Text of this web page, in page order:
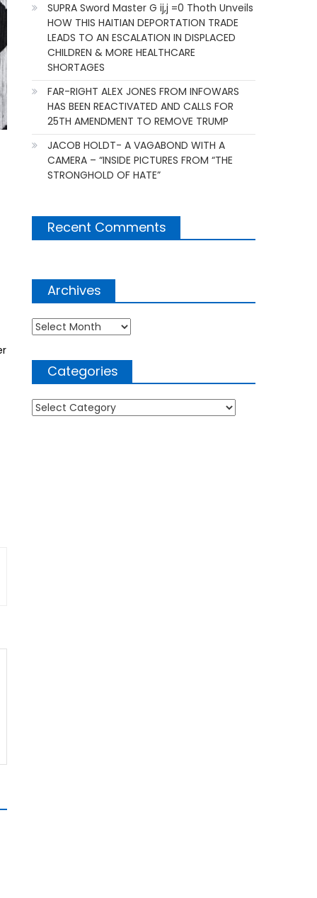
SUPRA Sword Master G ij,j =0 Thoth Unveils
HOW THIS HAITIAN DEPORTATION TRADE
LEADS TO AN ESCALATION IN DISPLACED
CHILDREN & MORE HEALTHCARE
SHORTAGES
FAR-RIGHT ALEX JONES FROM INFOWARS
HAS BEEN REACTIVATED AND CALLS FOR
25TH AMENDMENT TO REMOVE TRUMP
JACOB HOLDT- A VAGABOND WITH A
CAMERA – “INSIDE PICTURES FROM “THE
STRONGHOLD OF HATE”
Recent Comments
Archives
Archives
Categories
Categories